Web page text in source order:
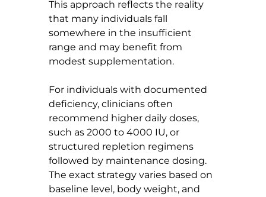
This approach reflects the reality
that many individuals fall
somewhere in the insufficient
range and may benefit from
modest supplementation.
For individuals with documented
deficiency, clinicians often
recommend higher daily doses,
such as 2000 to 4000 IU, or
structured repletion regimens
followed by maintenance dosing.
The exact strategy varies based on
baseline level, body weight, and